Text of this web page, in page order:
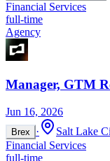
Financial Services
full-time
Agency
Manager, GTM
Jun 16, 2026
Brex · Salt Lake
Financial Services
full-time